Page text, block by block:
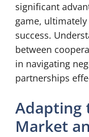
significant
game,
success.
between
in navigating
partnerships
Adapting
Market